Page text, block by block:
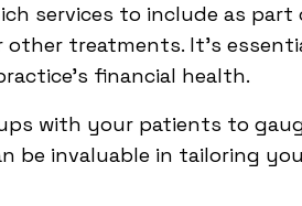
services to include as
treatments. It's
financial health.
with your patients to
be invaluable in tailoring